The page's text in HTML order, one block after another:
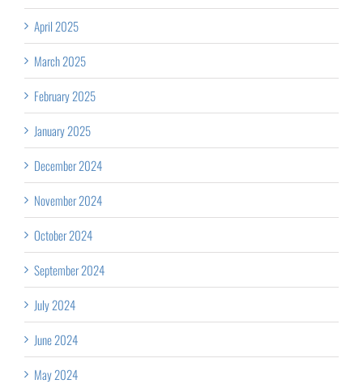
April 2025
March 2025
February 2025
January 2025
December 2024
November 2024
October 2024
September 2024
July 2024
June 2024
May 2024